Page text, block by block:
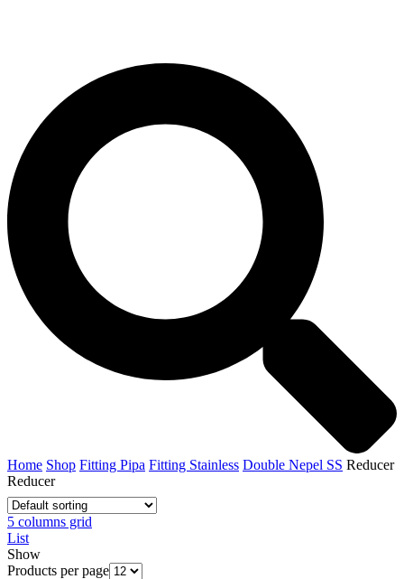
Home Shop Fitting Pipa Fitting Stainless Double Nepel SS Reducer
Reducer
5 columns grid
List
Show
Products per page